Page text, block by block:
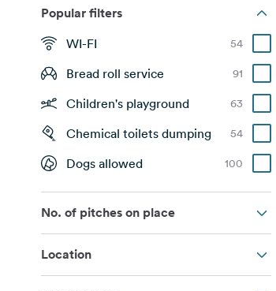
Popular filters
WI-FI 54
Bread roll service 91
Children's playground 63
Chemical toilets dumping 54
Dogs allowed 100
No. of pitches on place
Location